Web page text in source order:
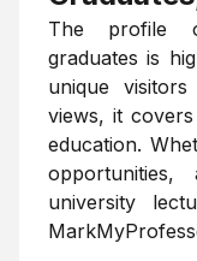
The profile
graduates is
unique
views, it
education.
university